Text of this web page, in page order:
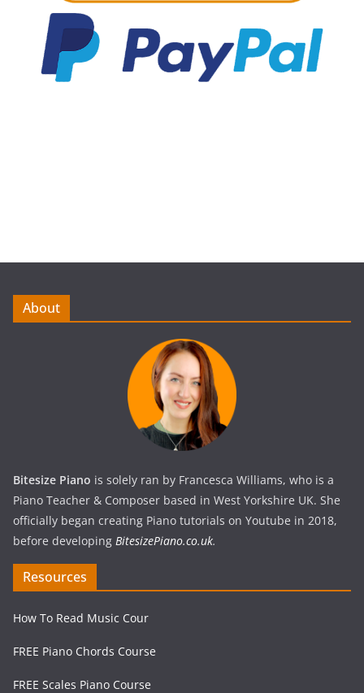
About
Bitesize Piano is solely ran by Francesca Williams, who is a
Piano Teacher & Composer based in West Yorkshire UK. She
officially began creating Piano tutorials on Youtube in 2018,
before developing BitesizePiano.co.uk.
Resources
How To Read Music Cour
FREE Piano Chords Course
FREE Scales Piano Course